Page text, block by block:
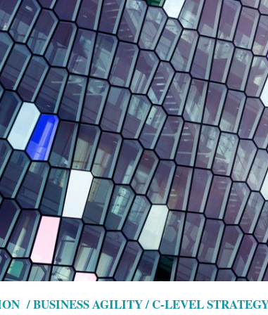
/ BUSINESS AGILITY / C-LEVEL